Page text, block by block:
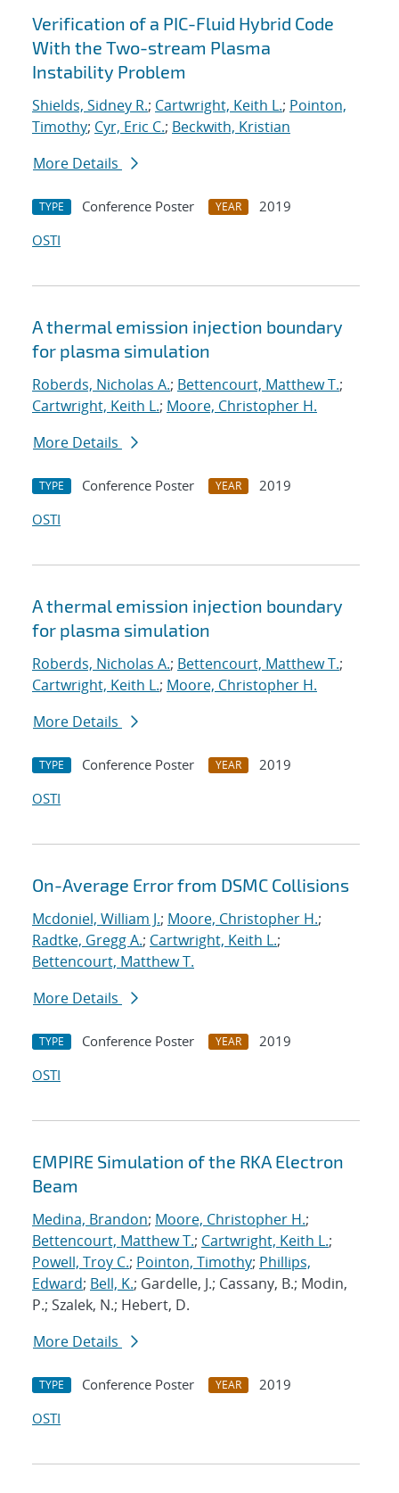
Verification of a PIC-Fluid Hybrid Code
With the Two-stream Plasma
Instability Problem
Shields, Sidney R.; Cartwright, Keith L.; Pointon,
Timothy; Cyr, Eric C.; Beckwith, Kristian
More Details
TYPE Conference Poster YEAR
2019
OSTI
A thermal emission injection boundary
for plasma simulation
Roberds, Nicholas A.; Bettencourt, Matthew T.;
Cartwright, Keith L.; Moore, Christopher H.
More Details
TYPE Conference Poster YEAR
2019
OSTI
A thermal emission injection boundary
for plasma simulation
Roberds, Nicholas A.; Bettencourt, Matthew T.;
Cartwright, Keith L.; Moore, Christopher H.
More Details
TYPE Conference Poster YEAR
2019
OSTI
On-Average Error from DSMC Collisions
Mcdoniel, William J.; Moore, Christopher H.;
Radtke, Gregg A.; Cartwright, Keith L.;
Bettencourt, Matthew T.
More Details
TYPE Conference Poster YEAR
2019
OSTI
EMPIRE Simulation of the RKA Electron
Beam
Medina, Brandon; Moore, Christopher H.;
Bettencourt, Matthew T.; Cartwright, Keith L.;
Powell, Troy C.; Pointon, Timothy; Phillips,
Edward; Bell, K.; Gardelle, J.; Cassany, B.; Modin,
P.; Szalek, N.; Hebert, D.
More Details
TYPE Conference Poster YEAR
2019
OSTI